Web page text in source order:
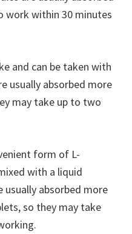
work within 30 minutes
and can be taken with
usually absorbed more
may take up to two
form of L-
with a liquid
absorbed more
so they may take